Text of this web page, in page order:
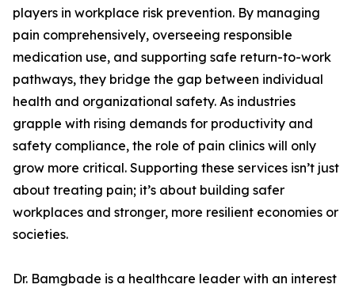
players in workplace risk prevention. By managing
pain comprehensively, overseeing responsible
medication use, and supporting safe return-to-work
pathways, they bridge the gap between individual
health and organizational safety. As industries
grapple with rising demands for productivity and
safety compliance, the role of pain clinics will only
grow more critical. Supporting these services isn’t just
about treating pain; it’s about building safer
workplaces and stronger, more resilient economies or
societies.
Dr. Bamgbade is a healthcare leader with an interest